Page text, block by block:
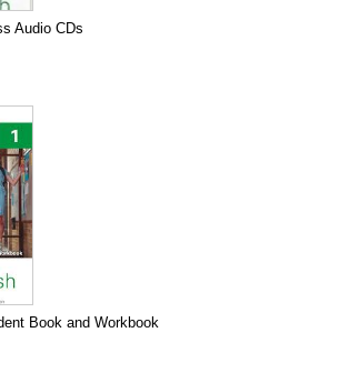
Audio CDs
Book and Workbook